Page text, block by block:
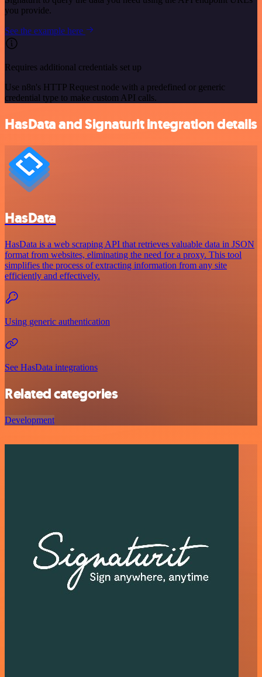
you provide.
See the example here
Requires additional credentials set up
Use n8n's HTTP Request node with a predefined or generic
credential type to make custom API calls.
HasData and Signaturit integration details
HasData
HasData is a web scraping API that retrieves valuable data in JSON
format from websites, eliminating the need for a proxy. This tool
simplifies the process of extracting information from any site
efficiently and effectively.
Using generic authentication
See HasData integrations
Related categories
Development